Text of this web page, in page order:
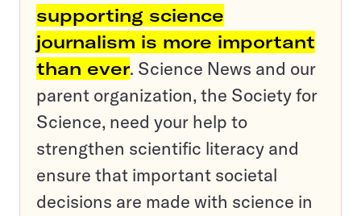
supporting science
journalism is more important
than ever. Science News and our
parent organization, the Society for
Science, need your help to
strengthen scientific literacy and
ensure that important societal
decisions are made with science in